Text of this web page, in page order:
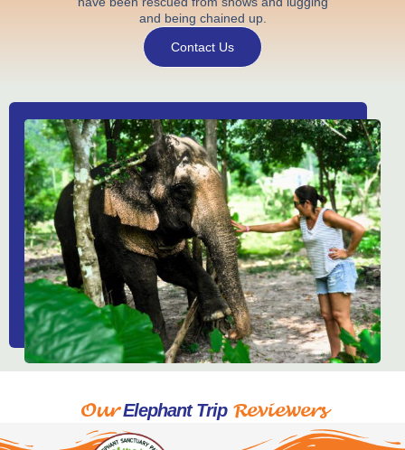
and being chained up.
Contact Us
OurElephant TripReviewers